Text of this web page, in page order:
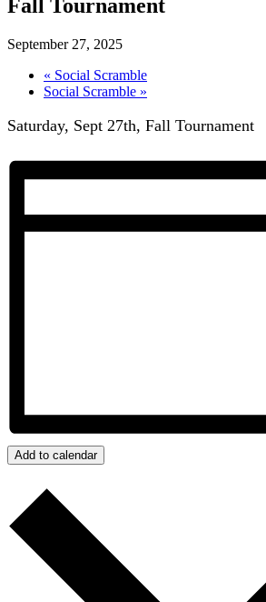
Fall Tournament
September 27, 2025
« Social Scramble
Social Scramble »
Saturday, Sept 27th, Fall Tournament
Add to calendar